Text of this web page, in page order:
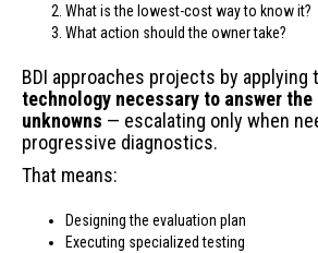
What is the lowest-cost way to know it?
What action should the owner take?
BDI approaches projects by applying
technology necessary to answer
unknowns — escalating only when
progressive diagnostics.
That means:
Designing the evaluation plan
Executing specialized testing